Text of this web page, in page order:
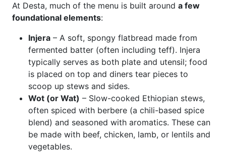
At Desta, much of the menu is built around a few
foundational elements:
Injera – A soft, spongy flatbread made from
fermented batter (often including teff). Injera
typically serves as both plate and utensil; food
is placed on top and diners tear pieces to
scoop up stews and sides.
Wot (or Wat) – Slow-cooked Ethiopian stews,
often spiced with berbere (a chili-based spice
blend) and seasoned with aromatics. These can
be made with beef, chicken, lamb, or lentils and
vegetables.